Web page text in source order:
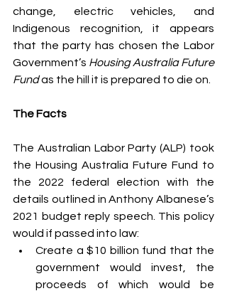
change, electric vehicles, and
Indigenous recognition, it appears
that the party has chosen the Labor
Government’s Housing Australia Future
Fund as the hill it is prepared to die on.
The Facts
The Australian Labor Party (ALP) took
the Housing Australia Future Fund to
the 2022 federal election with the
details outlined in Anthony Albanese’s
2021 budget reply speech. This policy
would if passed into law:
Create a $10 billion fund that the
government would invest, the
proceeds of which would be